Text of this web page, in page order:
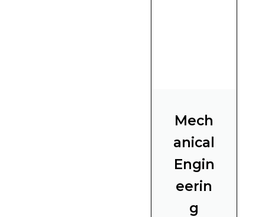
Mech
anical
Engin
eerin
g